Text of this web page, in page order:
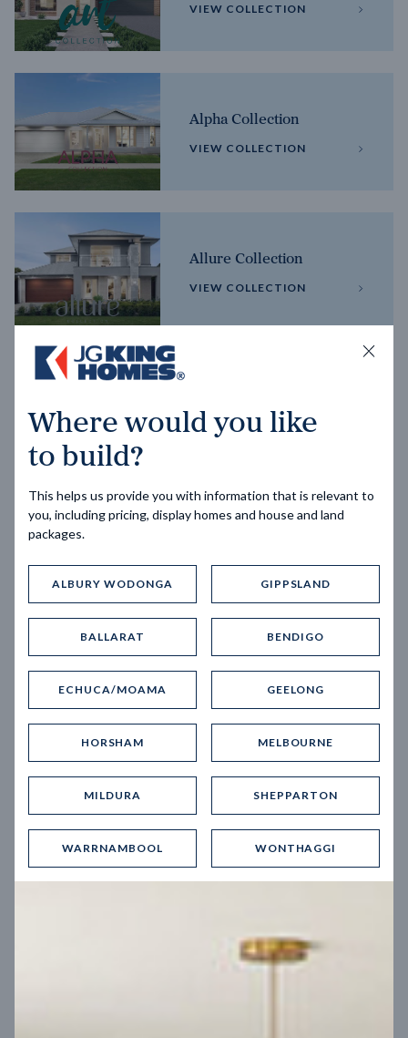
VIEW COLLECTION
Alpha Collection
VIEW COLLECTION
Allure Collection
VIEW COLLECTION
VIEW COLLECTION
Trending home designs
12.5mBlock width
Where would you like
to build?
This helps us provide you with information that is relevant to
you, including pricing, display homes and house and land
packages.
ALBURY WODONGA GIPPSLAND
BALLARAT BENDIGO
ECHUCA/MOAMA GEELONG
HORSHAM MELBOURNE
MILDURA SHEPPARTON
WARRNAMBOOL WONTHAGGI